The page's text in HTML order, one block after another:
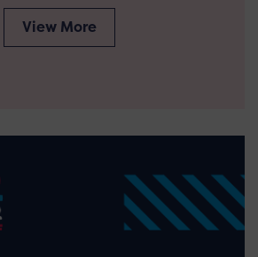
View More